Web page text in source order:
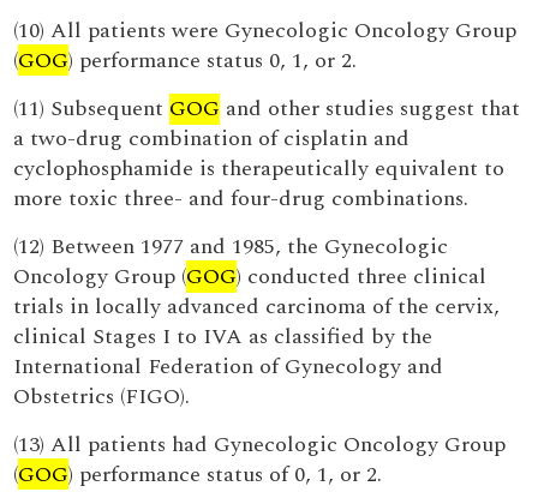
(10) All patients were Gynecologic Oncology Group
(GOG) performance status 0, 1, or 2.
(11) Subsequent GOG and other studies suggest that
a two-drug combination of cisplatin and
cyclophosphamide is therapeutically equivalent to
more toxic three- and four-drug combinations.
(12) Between 1977 and 1985, the Gynecologic
Oncology Group (GOG) conducted three clinical
trials in locally advanced carcinoma of the cervix,
clinical Stages I to IVA as classified by the
International Federation of Gynecology and
Obstetrics (FIGO).
(13) All patients had Gynecologic Oncology Group
(GOG) performance status of 0, 1, or 2.